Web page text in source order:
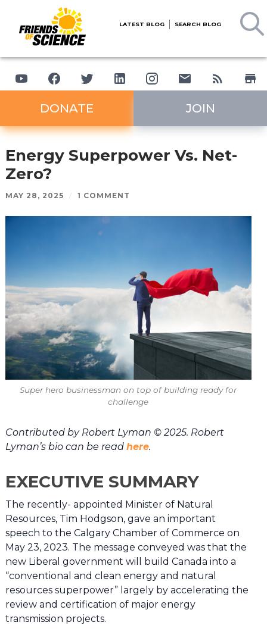
LATEST BLOG SEARCH BLOG
DONATE JOIN
Energy Superpower Vs. Net-
Zero?
MAY 28, 2025 / 1 COMMENT
Super hero businessman on top of building ready for
challenge
Contributed by Robert Lyman © 2025. Robert
Lyman’s bio can be read here.
EXECUTIVE SUMMARY
The recently- appointed Minister of Natural
Resources, Tim Hodgson, gave an important
speech to the Calgary Chamber of Commerce on
May 23, 2023. The message conveyed was that the
new Liberal government will build Canada into a
“conventional and clean energy and natural
resources superpower” largely by accelerating the
review and certification of major energy
transmission projects.